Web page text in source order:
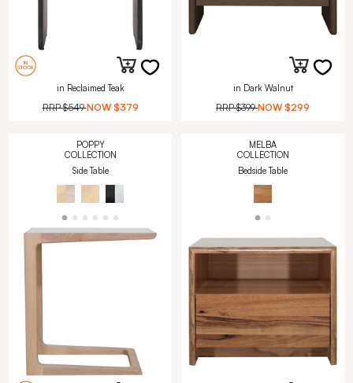
in Reclaimed Teak
RRP$549 NOW $379
in Dark Walnut
RRP$399 NOW $299
POPPY
COLLECTION
Side Table
MELBA
COLLECTION
Bedside Table